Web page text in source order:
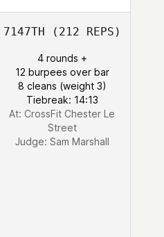
7147TH (212 REPS)
4 rounds +
12 burpees over bar
8 cleans (weight 3)
Tiebreak: 14:13
At: CrossFit Chester Le
Street
Judge: Sam Marshall